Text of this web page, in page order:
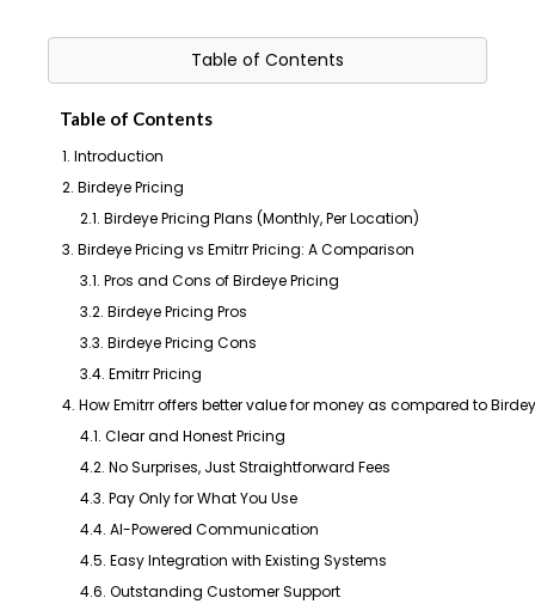
Table of Contents
Table of Contents
1. Introduction
2. Birdeye Pricing
2.1. Birdeye Pricing Plans (Monthly, Per Location)
3. Birdeye Pricing vs Emitrr Pricing: A Comparison
3.1. Pros and Cons of Birdeye Pricing
3.2. Birdeye Pricing Pros
3.3. Birdeye Pricing Cons
3.4. Emitrr Pricing
4. How Emitrr offers better value for money as compared to
4.1. Clear and Honest Pricing
4.2. No Surprises, Just Straightforward Fees
4.3. Pay Only for What You Use
4.4. AI-Powered Communication
4.5. Easy Integration with Existing Systems
4.6. Outstanding Customer Support